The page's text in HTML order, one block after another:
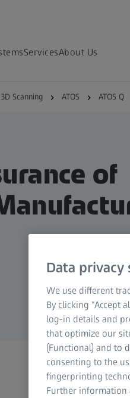
ServicesAbout Us
3D Scanning ATOS ATOS Q
of
Data privacy
We use different
By clicking “Accept
log-in details and
that optimize our
(Functional) and to
consenting to the
fingerprinting
Further information